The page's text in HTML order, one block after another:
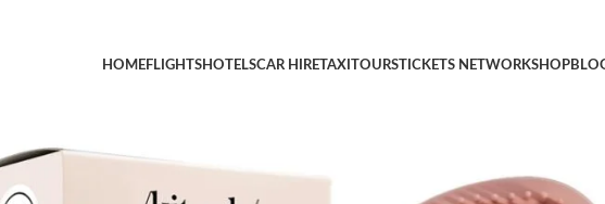
HOMEFLIGHTSHOTELSCAR HIRETAXITOURSTICKETS NETWORKSHOP
and Dry Hair, Detangling Brush with Flexible Hairbrush Bristles, Hair brushes